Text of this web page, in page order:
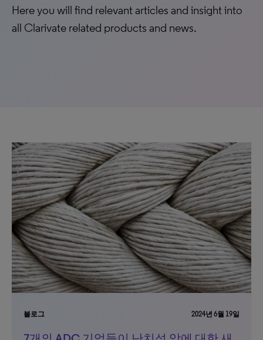
Here you will find relevant articles and insight into
all Clarivate related products and news.
블로그 2024년 6월 19일